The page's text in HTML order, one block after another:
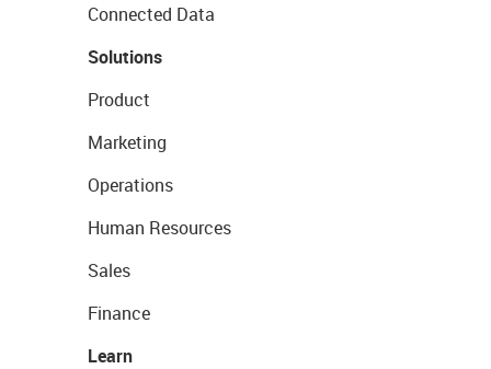
Connected Data
Solutions
Product
Marketing
Operations
Human Resources
Sales
Finance
Learn